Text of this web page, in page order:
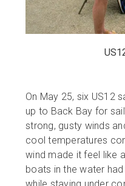
On May 25, six US12
up to Back Bay for
strong, gusty winds
cool temperatures
wind made it feel like
boats in the water